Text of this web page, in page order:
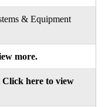
& Equipment
more.
Click here to view